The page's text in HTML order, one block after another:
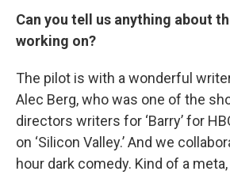
Can you tell us anything about
working on?
The pilot is with a wonderful
Alec Berg, who was one of the
directors writers for ‘Barry’ for
on ‘Silicon Valley.’ And we
hour dark comedy. Kind of a